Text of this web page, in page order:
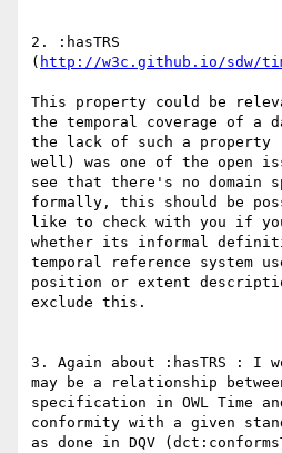
2. :hasTRS
( http://w3c.github.io/sdw/
This property could be
the temporal coverage of a
the lack of such a property
well) was one of the open
see that there's no domain
formally, this should be
like to check with you if
whether its informal
temporal reference system
position or extent
exclude this.
3. Again about :hasTRS : I
may be a relationship
specification in OWL Time
conformity with a given
as done in DQV